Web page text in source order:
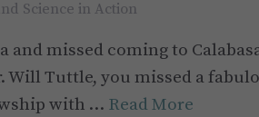
Science in Action
and missed coming to
Will Tuttle, you missed a
with … Read More